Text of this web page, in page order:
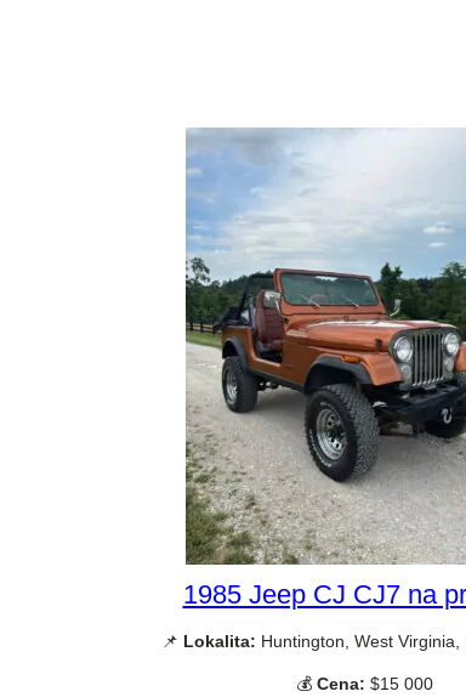
1985 Jeep CJ CJ7 na
📌 Lokalita: Huntington, West Virginia,
💰 Cena: $15 000